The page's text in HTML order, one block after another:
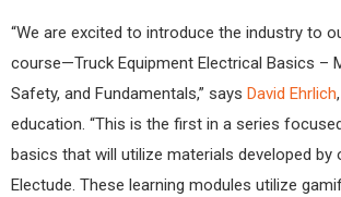
“We are excited to introduce the industry to
course—Truck Equipment Electrical Basics –
Safety, and Fundamentals,” says David Ehrlich
education. “This is the first in a series
basics that will utilize materials developed by
Electude. These learning modules utilize